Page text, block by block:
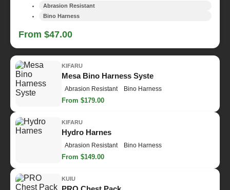
Abrasion Resistant
Bino Harness
From $47.00
KIFARU
Mesa Bino Harness Syste
Abrasion Resistant Bino Harness
From $179.00
KIFARU
Hydro Harnes
Abrasion Resistant Bino Harness
From $149.00
KUIU